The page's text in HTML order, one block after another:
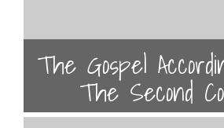
The Gospel
The Second